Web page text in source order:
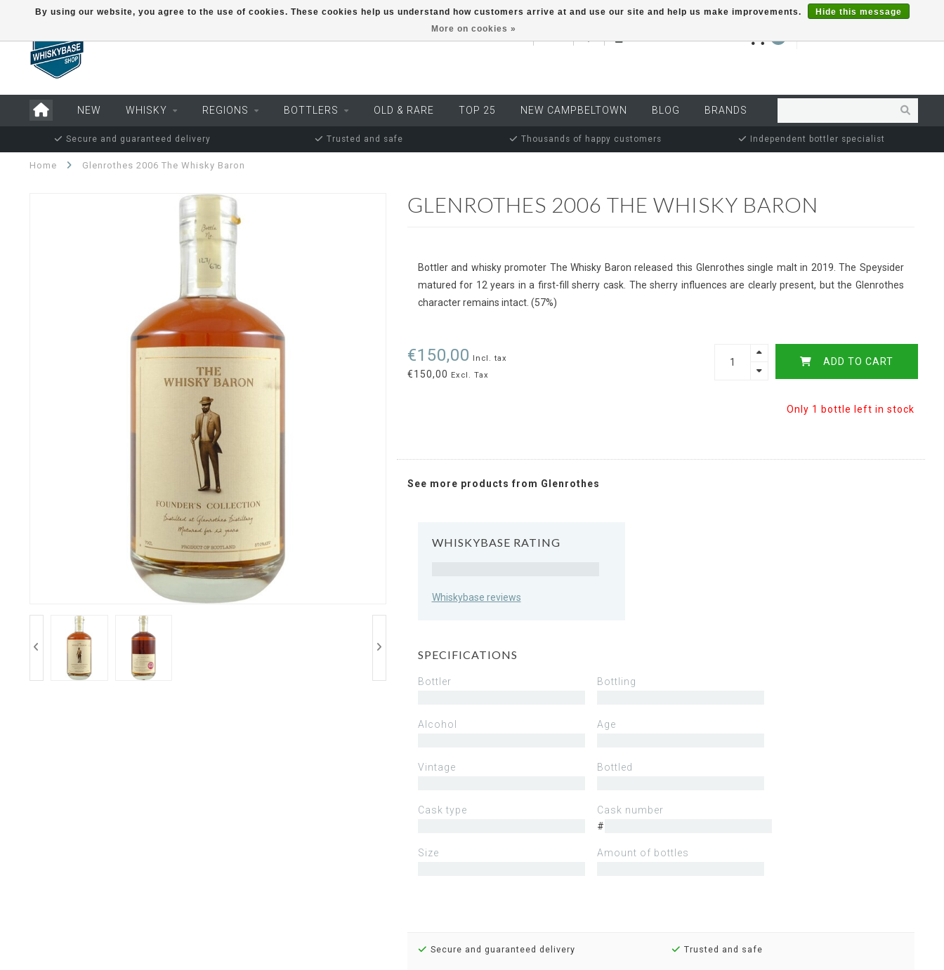
EUR MY ACCOUNT
NEW WHISKY REGIONS BOTTLERS OLD & RARE TOP 25 NEW CAMPBELTOWN BLOG BRANDS
Secure and guaranteed delivery Trusted and safe Thousands of happy customers Independent bottler specialist
Home Glenrothes 2006 The Whisky Baron
GLENROTHES 2006 THE WHISKY BARON
Bottler and whisky promoter The Whisky Baron released this Glenrothes single malt in 2019. The Speysider
matured for 12 years in a first-fill sherry cask. The sherry influences are clearly present, but the Glenrothes
character remains intact. (57%)
€150,00 Incl. tax
€150,00 Excl. Tax
ADD TO CART
Only 1 bottle left in stock
See more products from Glenrothes
WHISKYBASE RATING
Whiskybase reviews
SPECIFICATIONS
Bottler Bottling
Alcohol Age
Vintage Bottled
Cask type
Cask number
#
Size Amount of bottles
Secure and guaranteed delivery Trusted and safe
By using our website, you agree to the use of cookies. These cookies help us understand how customers arrive at and use our site and help us make improvements.
Hide this message
More on cookies »